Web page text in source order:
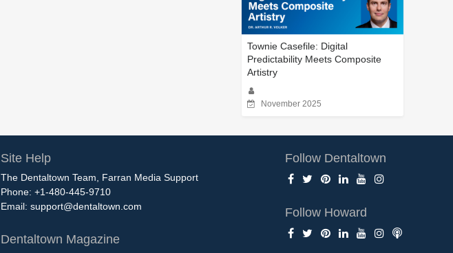
Townie Casefile: Digital
Predictability Meets Composite
Artistry
November 2025
Site Help
The Dentaltown Team, Farran Media Support
Phone: +1-480-445-9710
Email: support@dentaltown.com
Dentaltown Magazine
Follow Dentaltown
Follow Howard